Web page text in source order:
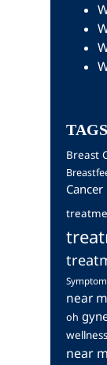
TAGS
Breast
near
oh
near